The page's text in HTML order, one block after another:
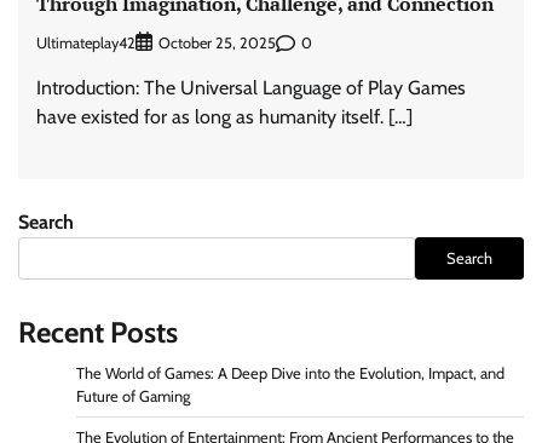
Ultimateplay42 October 25, 2025 0
Introduction: The Universal Language of Play Games
have existed for as long as humanity itself. […]
Search
Search
Recent Posts
The World of Games: A Deep Dive into the Evolution, Impact, and
Future of Gaming
The Evolution of Entertainment: From Ancient Performances to the